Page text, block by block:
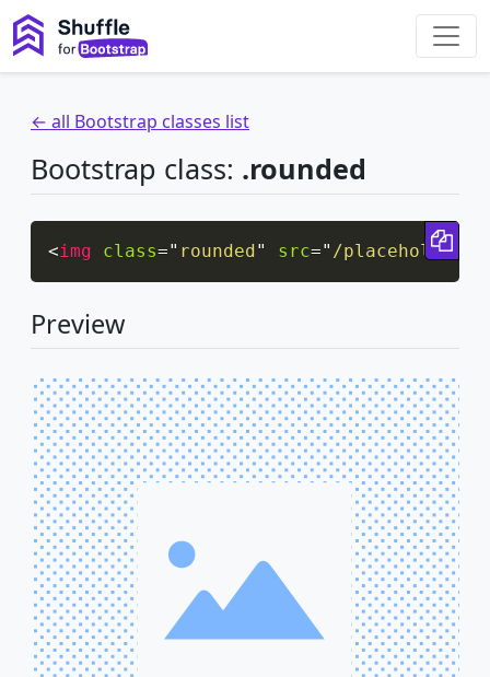
← all Bootstrap classes list
Bootstrap class: .rounded
<img class=" rounded" src=" /placeholder/
Preview